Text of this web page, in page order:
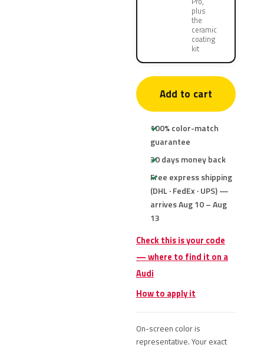
plus
the
ceramic
coating
kit
Add to cart
100% color-match
guarantee
30 days money back
Free express shipping
(DHL · FedEx · UPS) —
arrives Aug 10 – Aug
13
Check this is your code
— where to find it on a
Audi
How to apply it
On-screen color is
representative. Your exact